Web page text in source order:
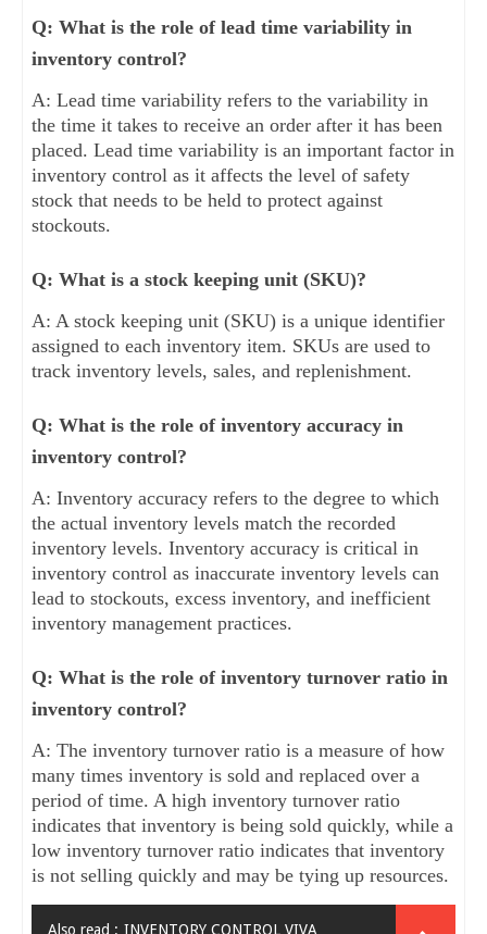
Q: What is the role of lead time variability in
inventory control?
A: Lead time variability refers to the variability in
the time it takes to receive an order after it has been
placed. Lead time variability is an important factor in
inventory control as it affects the level of safety
stock that needs to be held to protect against
stockouts.
Q: What is a stock keeping unit (SKU)?
A: A stock keeping unit (SKU) is a unique identifier
assigned to each inventory item. SKUs are used to
track inventory levels, sales, and replenishment.
Q: What is the role of inventory accuracy in
inventory control?
A: Inventory accuracy refers to the degree to which
the actual inventory levels match the recorded
inventory levels. Inventory accuracy is critical in
inventory control as inaccurate inventory levels can
lead to stockouts, excess inventory, and inefficient
inventory management practices.
Q: What is the role of inventory turnover ratio in
inventory control?
A: The inventory turnover ratio is a measure of how
many times inventory is sold and replaced over a
period of time. A high inventory turnover ratio
indicates that inventory is being sold quickly, while a
low inventory turnover ratio indicates that inventory
is not selling quickly and may be tying up resources.
Also read : INVENTORY CONTROL VIVA